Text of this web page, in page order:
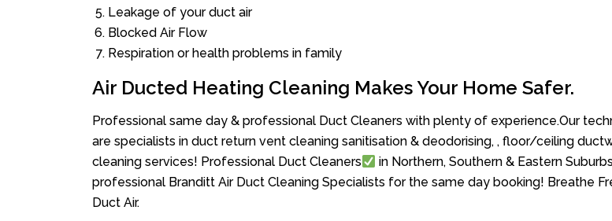
Leakage of your duct air
Blocked Air Flow
Respiration or health problems in family
Air Ducted Heating Cleaning Makes Your Home Safer.
Professional same day & professional Duct Cleaners with plenty of experience.Our
are specialists in duct return vent cleaning sanitisation & deodorising, , floor/ceiling
cleaning services! Professional Duct Cleaners
in Northern, Southern & Eastern
professional Branditt Air Duct Cleaning Specialists for the same day booking! Breathe
Duct Air.